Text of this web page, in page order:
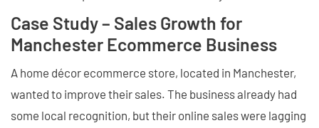
Case Study – Sales Growth for
Manchester Ecommerce Business
A home décor ecommerce store, located in Manchester,
wanted to improve their sales. The business already had
some local recognition, but their online sales were lagging